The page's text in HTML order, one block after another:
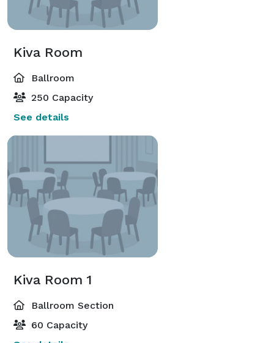
Kiva Room
Ballroom
250 Capacity
See details
Kiva Room 1
Ballroom Section
60 Capacity